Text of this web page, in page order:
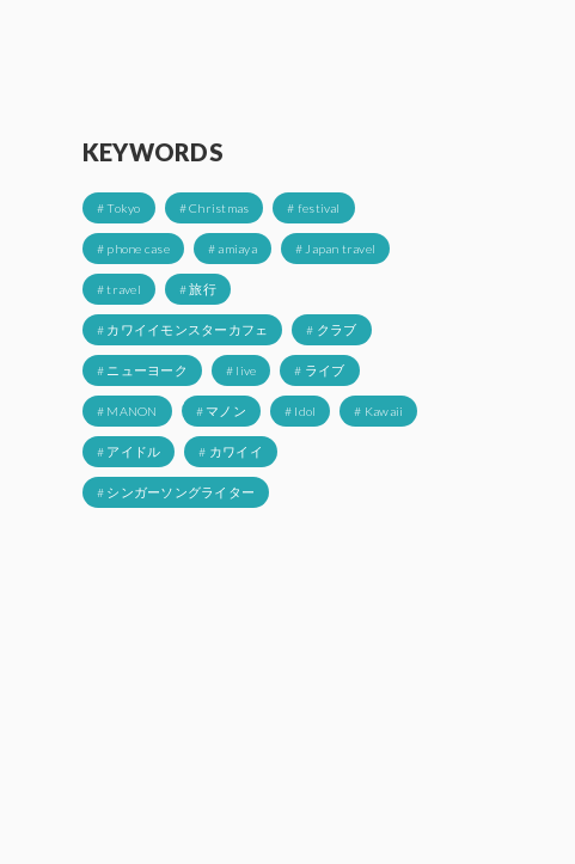
KEYWORDS
# Tokyo # Christmas # festival
# phone case # amiaya # Japan travel
# travel # 旅行
# カワイイモンスターカフェ # クラブ
# ニューヨーク # live # ライブ
# MANON # マノン # Idol # Kawaii
# アイドル # カワイイ
# シンガーソングライター